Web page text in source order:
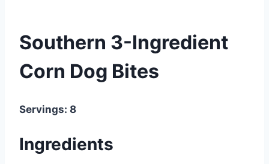
Southern 3-Ingredient
Corn Dog Bites
Servings: 8
Ingredients